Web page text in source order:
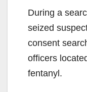
During a
seized
consent
officers
fentanyl.